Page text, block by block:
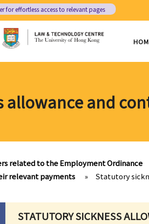
for effortless access to relevant pages
allowance and
related to the Employment Ordinance
relevant payments
» Statutory
STATUTORY SICKNESS